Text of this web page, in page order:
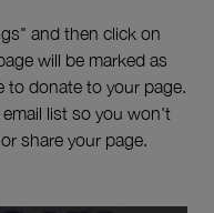
and then click on
will be marked as
to donate to your page.
list so you won't
share your page.